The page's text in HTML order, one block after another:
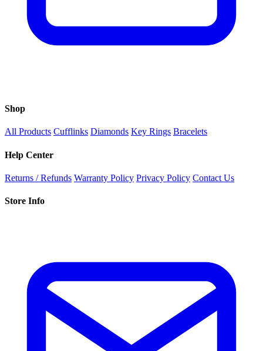
Shop
All Products Cufflinks Diamonds Key Rings Bracelets
Help Center
Returns / Refunds Warranty Policy Privacy Policy Contact Us
Store Info